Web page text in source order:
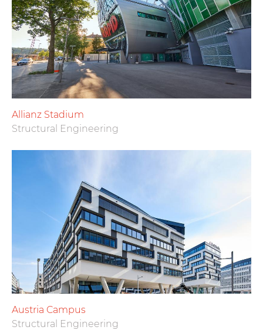
Allianz Stadium
Structural Engineering
Austria Campus
Structural Engineering